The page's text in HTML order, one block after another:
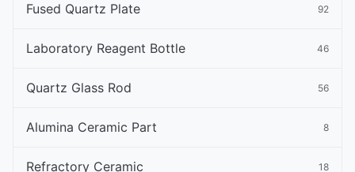
Fused Quartz Plate 92
Laboratory Reagent Bottle 46
Quartz Glass Rod 56
Alumina Ceramic Part 8
Refractory Ceramic 18